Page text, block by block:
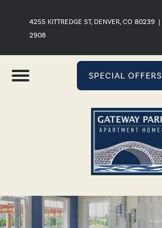
4255 KITTREDGE ST, DENVER, CO 80239 |
2908
SPECIAL OFFERS